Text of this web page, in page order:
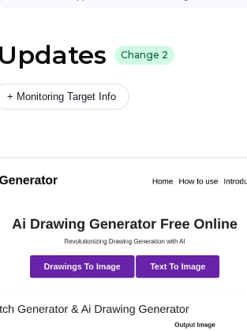
Change 2
+ Monitoring Target Info